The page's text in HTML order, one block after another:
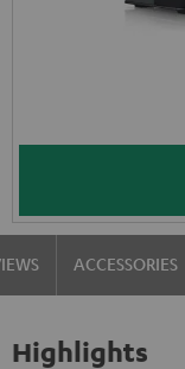
ACCESSORIES
Highlights